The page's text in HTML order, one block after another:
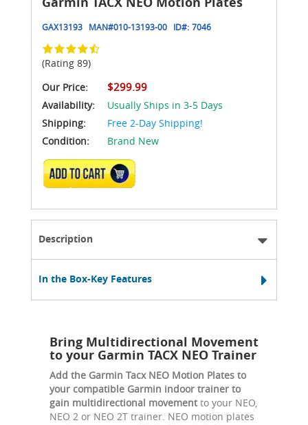
GAX13193 MAN#010-13193-00 ID#: 7046
(Rating 89)
Our Price:
$299.99
Availability:
Usually Ships in 3-5 Days
Shipping:
Free 2-Day Shipping!
Condition:
Brand New
ADD TO CART
Description
In the Box-Key Features
Bring Multidirectional Movement
to your Garmin TACX NEO Trainer
Add the Garmin Tacx NEO Motion Plates to
your compatible Garmin indoor trainer to
gain multidirectional movement to your NEO,
NEO 2 or NEO 2T trainer. NEO motion plates